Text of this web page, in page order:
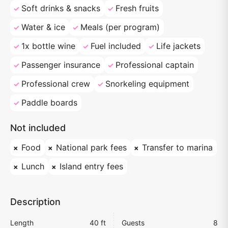
Soft drinks & snacks
Fresh fruits
Water & ice
Meals (per program)
1x bottle wine
Fuel included
Life jackets
Passenger insurance
Professional captain
Professional crew
Snorkeling equipment
Paddle boards
Not included
Food National park fees
Transfer to marina
Lunch
Island entry fees
Description
Length 40 ft Guests 8